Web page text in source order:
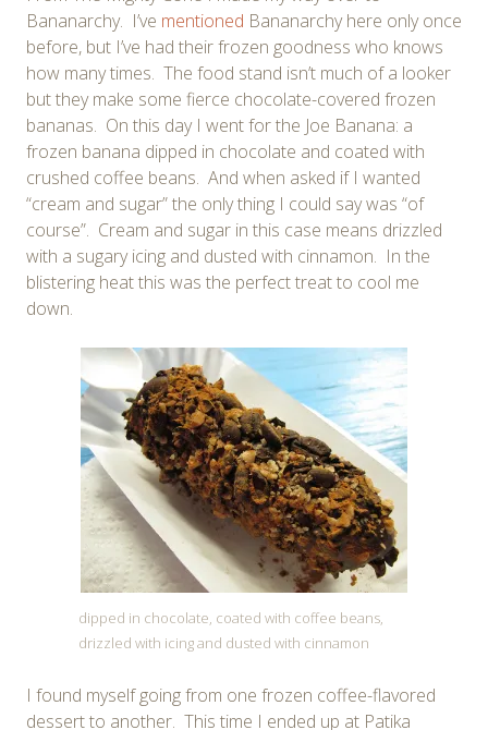
Bananarchy. I’ve mentioned Bananarchy here only once
before, but I’ve had their frozen goodness who knows
how many times. The food stand isn’t much of a looker
but they make some fierce chocolate-covered frozen
bananas. On this day I went for the Joe Banana: a
frozen banana dipped in chocolate and coated with
crushed coffee beans. And when asked if I wanted
“cream and sugar” the only thing I could say was “of
course”. Cream and sugar in this case means drizzled
with a sugary icing and dusted with cinnamon. In the
blistering heat this was the perfect treat to cool me
down.
dipped in chocolate, coated with coffee beans,
drizzled with icing and dusted with cinnamon
I found myself going from one frozen coffee-flavored
dessert to another. This time I ended up at Patika